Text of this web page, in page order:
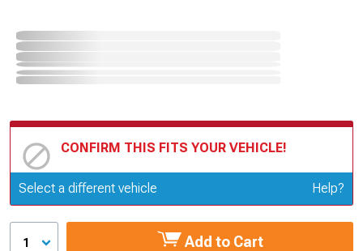
CONFIRM THIS FITS YOUR VEHICLE!
Update or Change Vehicle
Select a different vehicle Help?
1 Add to Cart